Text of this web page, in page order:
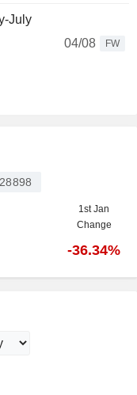
July
04/08
FW
1st Jan
Change
-36.34%